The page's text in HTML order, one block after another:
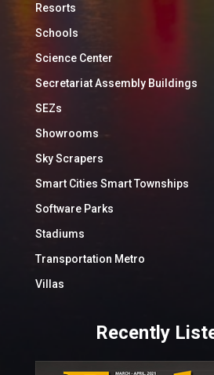
Resorts
Schools
Science Center
Secretariat Assembly Buildings
SEZs
Showrooms
Sky Scrapers
Smart Cities Smart Townships
Software Parks
Stadiums
Transportation Metro
Villas
Recently